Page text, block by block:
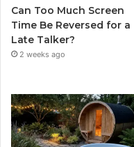
Can Too Much Screen
Time Be Reversed for a
Late Talker?
2 weeks ago